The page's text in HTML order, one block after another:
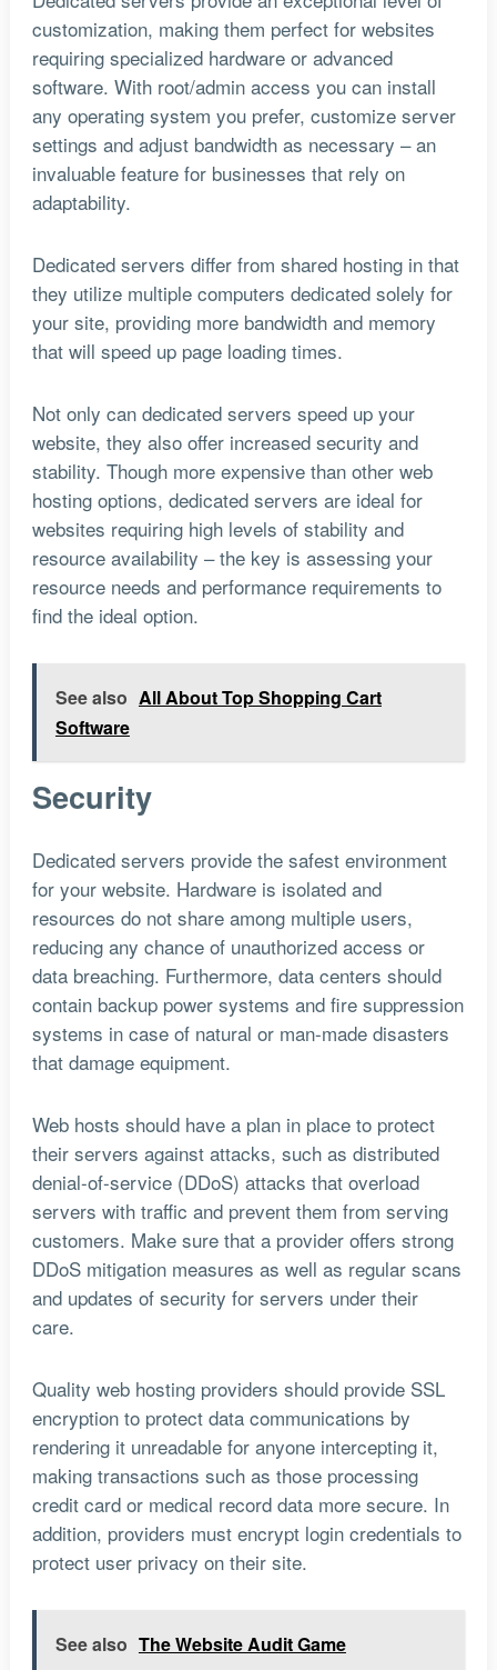
customization, making them perfect for websites
requiring specialized hardware or advanced
software. With root/admin access you can install
any operating system you prefer, customize server
settings and adjust bandwidth as necessary – an
invaluable feature for businesses that rely on
adaptability.
Dedicated servers differ from shared hosting in that
they utilize multiple computers dedicated solely for
your site, providing more bandwidth and memory
that will speed up page loading times.
Not only can dedicated servers speed up your
website, they also offer increased security and
stability. Though more expensive than other web
hosting options, dedicated servers are ideal for
websites requiring high levels of stability and
resource availability – the key is assessing your
resource needs and performance requirements to
find the ideal option.
See also All About Top Shopping Cart
Software
Security
Dedicated servers provide the safest environment
for your website. Hardware is isolated and
resources do not share among multiple users,
reducing any chance of unauthorized access or
data breaching. Furthermore, data centers should
contain backup power systems and fire suppression
systems in case of natural or man-made disasters
that damage equipment.
Web hosts should have a plan in place to protect
their servers against attacks, such as distributed
denial-of-service (DDoS) attacks that overload
servers with traffic and prevent them from serving
customers. Make sure that a provider offers strong
DDoS mitigation measures as well as regular scans
and updates of security for servers under their
care.
Quality web hosting providers should provide SSL
encryption to protect data communications by
rendering it unreadable for anyone intercepting it,
making transactions such as those processing
credit card or medical record data more secure. In
addition, providers must encrypt login credentials to
protect user privacy on their site.
See also The Website Audit Game